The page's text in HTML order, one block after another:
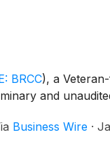
BRCC), a
and
Business Wire ·